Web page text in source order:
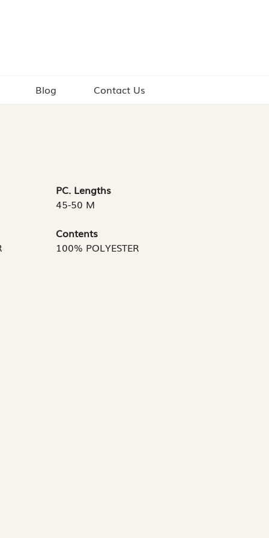
Blog Contact Us
PC. Lengths
45-50 M
Contents
100% POLYESTER